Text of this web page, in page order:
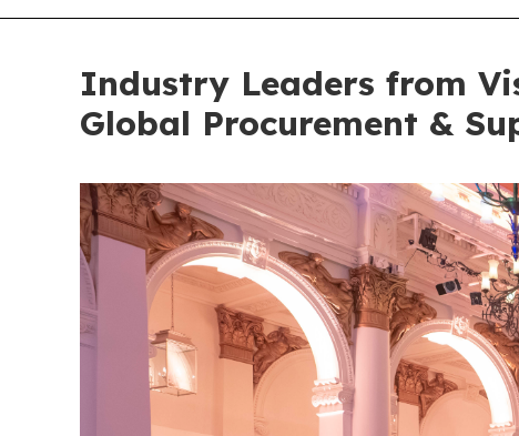
Industry Leaders from
Global Procurement &